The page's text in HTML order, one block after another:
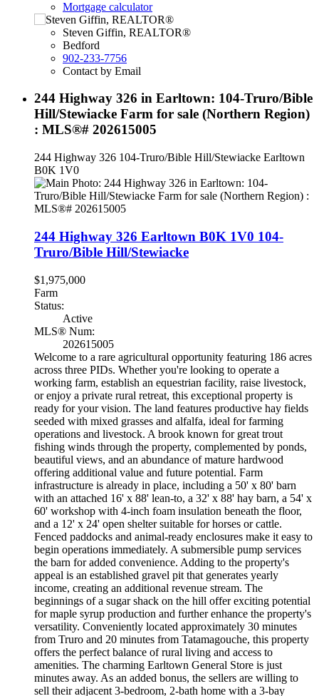
Mortgage calculator
Steven Giffin, REALTOR®
Bedford
902-233-7756
Contact by Email
244 Highway 326 in Earltown: 104-Truro/Bible
Hill/Stewiacke Farm for sale (Northern Region)
: MLS®# 202615005
244 Highway 326 104-Truro/Bible Hill/Stewiacke Earltown
B0K 1V0
244 Highway 326 Earltown B0K 1V0 104-
Truro/Bible Hill/Stewiacke
$1,975,000
Farm
Status:
Active
MLS® Num:
202615005
Welcome to a rare agricultural opportunity featuring 186 acres
across three PIDs. Whether you're looking to operate a
working farm, establish an equestrian facility, raise livestock,
or enjoy a private rural retreat, this exceptional property is
ready for your vision. The land features productive hay fields
seeded with mixed grasses and alfalfa, ideal for farming
operations and livestock. A brook known for great trout
fishing winds through the property, complemented by ponds,
beautiful views, and an abundance of mature hardwood
offering additional value and future potential. Farm
infrastructure is already in place, including a 50' x 80' barn
with an attached 16' x 88' lean-to, a 32' x 88' hay barn, a 54' x
60' workshop with 4-inch foam insulation beneath the floor,
and a 12' x 24' open shelter suitable for horses or cattle.
Fenced paddocks and animal-ready enclosures make it easy to
begin operations immediately. A submersible pump services
the barn for added convenience. Adding to the property's
appeal is an established gravel pit that generates yearly
income, creating an additional revenue stream. The
beginnings of a sugar shack on the hill offer exciting potential
for maple syrup production and further enhance the property's
versatility. Conveniently located approximately 30 minutes
from Truro and 20 minutes from Tatamagouche, this property
offers the perfect balance of rural living and access to
amenities. The charming Earltown General Store is just
minutes away. As an added bonus, the sellers are willing to
sell their adjacent 3-bedroom, 2-bath home with a 3-bay